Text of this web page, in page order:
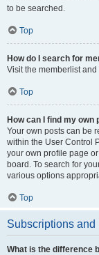
to be searched.
Top
How do I search for
Visit the memberlist and
Top
How can I find my own
Your own posts can be
within the User Control
your own profile page
board. To search for
various options
Top
Subscriptions and
What is the difference